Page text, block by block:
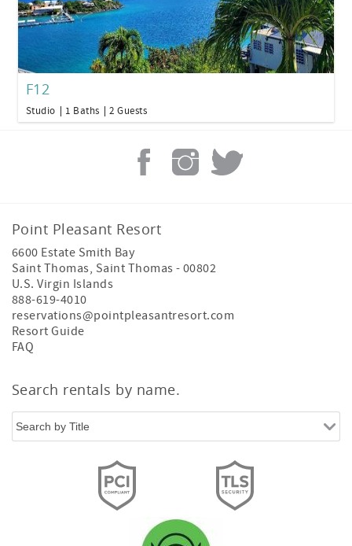
F12
Studio 1 Baths 2 Guests
Point Pleasant Resort
6600 Estate Smith Bay
Saint Thomas, Saint Thomas - 00802
U.S. Virgin Islands
888-619-4010
reservations@pointpleasantresort.com
Resort Guide
FAQ
Search rentals by name.